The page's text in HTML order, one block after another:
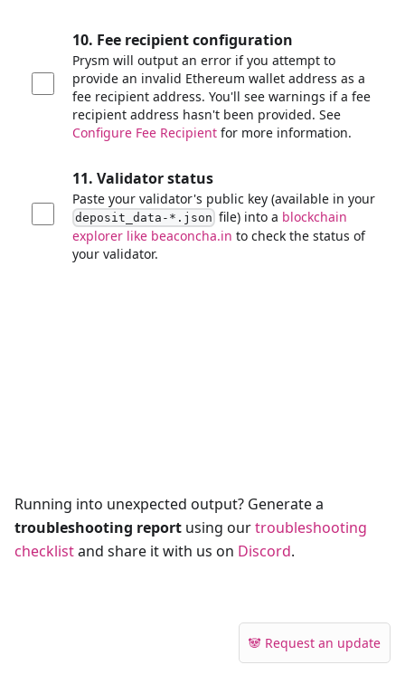
10. Fee recipient configuration
Prysm will output an error if you attempt to
provide an invalid Ethereum wallet address as a
fee recipient address. You'll see warnings if a fee
recipient address hasn't been provided. See
Configure Fee Recipient for more information.
11. Validator status
Paste your validator's public key (available in your
deposit_data-*.json file) into a blockchain
explorer like beaconcha.in to check the status of
your validator.
Running into unexpected output? Generate a
troubleshooting report using ourtroubleshooting
checklistand share it with us on Discord.
🐼 Request an update